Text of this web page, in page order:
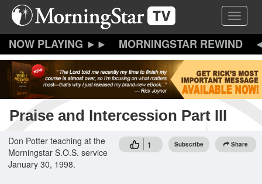
Skip
content
Toggle
MORNINGSTAR REWIND
Praise and Intercession Part III
1 Subscribe Share
Don Potter teaching at the
Morningstar S.O.S. service
January 30, 1998.